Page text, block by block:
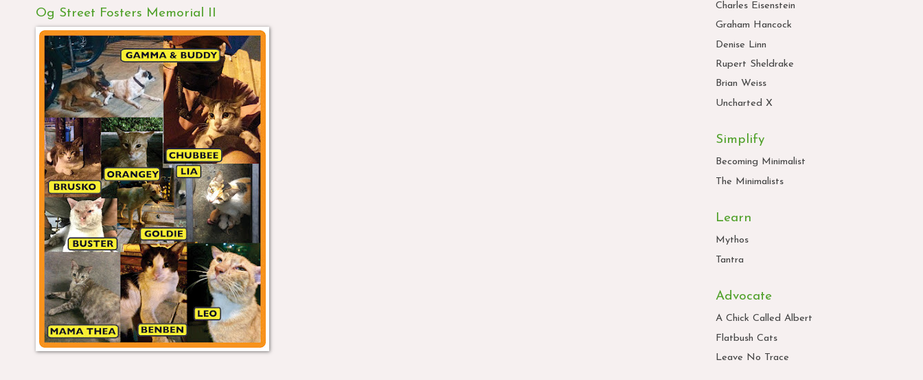
Og Street Fosters Memorial II
Charles Eisenstein
Graham Hancock
Denise Linn
Rupert Sheldrake
Brian Weiss
Uncharted X
Simplify
Becoming Minimalist
The Minimalists
Learn
Mythos
Tantra
Advocate
A Chick Called Albert
Flatbush Cats
Leave No Trace